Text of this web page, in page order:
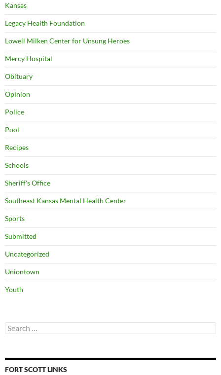
Kansas
Legacy Health Foundation
Lowell Milken Center for Unsung Heroes
Mercy Hospital
Obituary
Opinion
Police
Pool
Recipes
Schools
Sheriff's Office
Southeast Kansas Mental Health Center
Sports
Submitted
Uncategorized
Uniontown
Youth
Search
for:
FORT SCOTT LINKS